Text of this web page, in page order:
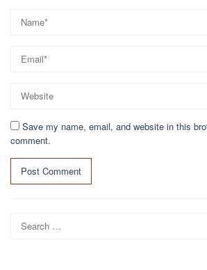
Save my name, email, and website in this
comment.
for: